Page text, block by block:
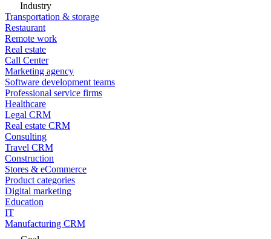
Industry
Transportation & storage
Restaurant
Remote work
Real estate
Call Center
Marketing agency
Software development teams
Professional service firms
Healthcare
Legal CRM
Real estate CRM
Consulting
Travel CRM
Construction
Stores & eCommerce
Product categories
Digital marketing
Education
IT
Manufacturing CRM